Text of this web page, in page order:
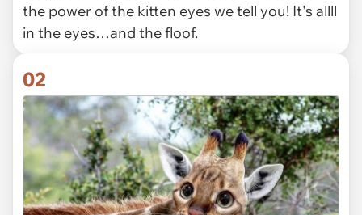
the power of the kitten eyes we tell you! It's allll
in the eyes…and the floof.
02